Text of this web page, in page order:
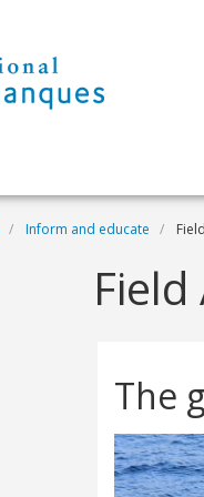
Inform and educate
The